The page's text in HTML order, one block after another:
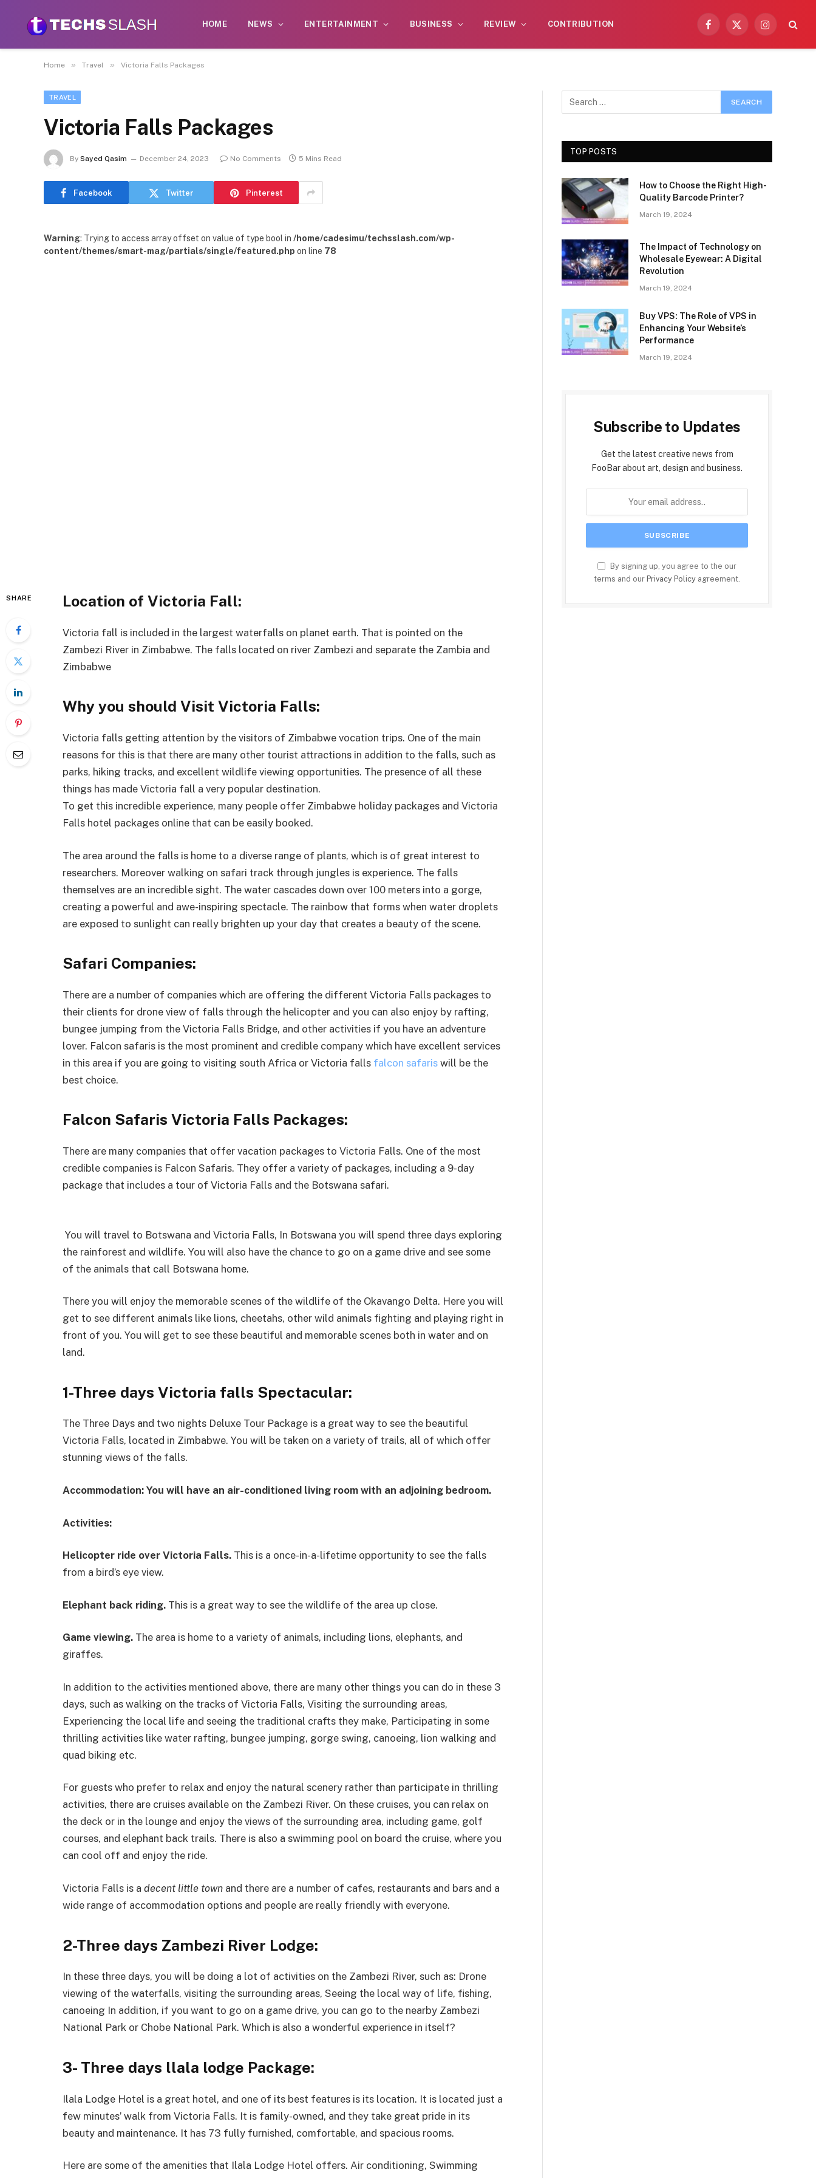
HOME NEWS ENTERTAINMENT BUSINESS REVIEW CONTRIBUTION
Facebook
X
Instagram
Home » Travel » Victoria Falls Packages
TRAVEL
Victoria Falls Packages
By Sayed Qasim December 24, 2023 No Comments 5 Mins Read
Facebook Twitter Pinterest
Warning: Trying to access array offset on value of type bool in /home/cadesimu/techsslash.com/wp-
content/themes/smart-mag/partials/single/featured.php on line 78
SHARE Location of Victoria Fall:
Victoria fall is included in the largest waterfalls on planet earth. That is pointed on the
Zambezi River in Zimbabwe. The falls located on river Zambezi and separate the Zambia and
Zimbabwe
Why you should Visit Victoria Falls:
Victoria falls getting attention by the visitors of Zimbabwe vocation trips. One of the main
reasons for this is that there are many other tourist attractions in addition to the falls, such as
parks, hiking tracks, and excellent wildlife viewing opportunities. The presence of all these
things has made Victoria fall a very popular destination.
To get this incredible experience, many people offer Zimbabwe holiday packages and Victoria
Falls hotel packages online that can be easily booked.
The area around the falls is home to a diverse range of plants, which is of great interest to
researchers. Moreover walking on safari track through jungles is experience. The falls
themselves are an incredible sight. The water cascades down over 100 meters into a gorge,
creating a powerful and awe-inspiring spectacle. The rainbow that forms when water droplets
are exposed to sunlight can really brighten up your day that creates a beauty of the scene.
Safari Companies:
There are a number of companies which are offering the different Victoria Falls packages to
their clients for drone view of falls through the helicopter and you can also enjoy by rafting,
bungee jumping from the Victoria Falls Bridge, and other activities if you have an adventure
lover. Falcon safaris is the most prominent and credible company which have excellent services
in this area if you are going to visiting south Africa or Victoria falls falcon safaris will be the
best choice.
Falcon Safaris Victoria Falls Packages:
There are many companies that offer vacation packages to Victoria Falls. One of the most
credible companies is Falcon Safaris. They offer a variety of packages, including a 9-day
package that includes a tour of Victoria Falls and the Botswana safari.
You will travel to Botswana and Victoria Falls, In Botswana you will spend three days exploring
the rainforest and wildlife. You will also have the chance to go on a game drive and see some
of the animals that call Botswana home.
There you will enjoy the memorable scenes of the wildlife of the Okavango Delta. Here you will
get to see different animals like lions, cheetahs, other wild animals fighting and playing right in
front of you. You will get to see these beautiful and memorable scenes both in water and on
land.
1-Three days Victoria falls Spectacular:
The Three Days and two nights Deluxe Tour Package is a great way to see the beautiful
Victoria Falls, located in Zimbabwe. You will be taken on a variety of trails, all of which offer
stunning views of the falls.
Accommodation: You will have an air-conditioned living room with an adjoining bedroom.
Activities:
Helicopter ride over Victoria Falls. This is a once-in-a-lifetime opportunity to see the falls
from a bird’s eye view.
Elephant back riding. This is a great way to see the wildlife of the area up close.
Game viewing. The area is home to a variety of animals, including lions, elephants, and
giraffes.
In addition to the activities mentioned above, there are many other things you can do in these 3
days, such as walking on the tracks of Victoria Falls, Visiting the surrounding areas,
Experiencing the local life and seeing the traditional crafts they make, Participating in some
thrilling activities like water rafting, bungee jumping, gorge swing, canoeing, lion walking and
quad biking etc.
For guests who prefer to relax and enjoy the natural scenery rather than participate in thrilling
activities, there are cruises available on the Zambezi River. On these cruises, you can relax on
the deck or in the lounge and enjoy the views of the surrounding area, including game, golf
courses, and elephant back trails. There is also a swimming pool on board the cruise, where you
can cool off and enjoy the ride.
Victoria Falls is a decent little town and there are a number of cafes, restaurants and bars and a
wide range of accommodation options and people are really friendly with everyone.
2-Three days Zambezi River Lodge:
In these three days, you will be doing a lot of activities on the Zambezi River, such as: Drone
viewing of the waterfalls, visiting the surrounding areas, Seeing the local way of life, fishing,
canoeing In addition, if you want to go on a game drive, you can go to the nearby Zambezi
National Park or Chobe National Park. Which is also a wonderful experience in itself?
3- Three days llala lodge Package:
Ilala Lodge Hotel is a great hotel, and one of its best features is its location. It is located just a
few minutes’ walk from Victoria Falls. It is family-owned, and they take great pride in its
beauty and maintenance. It has 73 fully furnished, comfortable, and spacious rooms.
Here are some of the amenities that Ilala Lodge Hotel offers. Air conditioning, Swimming
TOP POSTS
How to Choose the Right High-
Quality Barcode Printer?
March 19, 2024
The Impact of Technology on
Wholesale Eyewear: A Digital
Revolution
March 19, 2024
Buy VPS: The Role of VPS in
Enhancing Your Website’s
Performance
March 19, 2024
Subscribe to Updates
Get the latest creative news from
FooBar about art, design and business.
By signing up, you agree to the our
terms and our Privacy Policy agreement.